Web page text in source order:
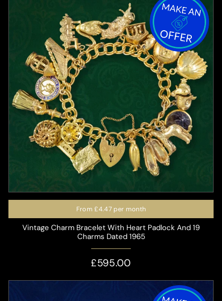
From£4.47 per month
Vintage Charm Bracelet With Heart Padlock And 19
Charms Dated 1965
£595.00